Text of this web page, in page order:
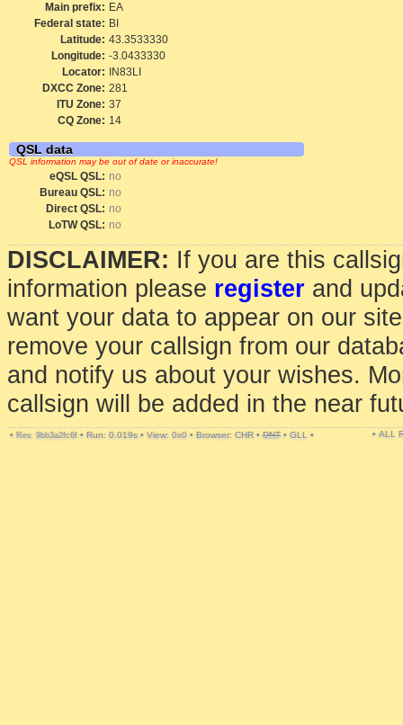
Main prefix: EA
Federal state: BI
Latitude: 43.3533330
Longitude: -3.0433330
Locator:
IN83LI
DXCC Zone: 281
ITU Zone: 37
CQ Zone: 14
QSL data
QSL information may be out of date or inaccurate!
eQSL QSL: no
Bureau QSL: no
Direct QSL: no
LoTW QSL: no
DISCLAIMER: If you are this
information please register and
want your data to appear on our
remove your callsign from our
and notify us about your wishes.
callsign will be added in the near
• Rev. 9bb3a2fc6f • Run: 0.019s • View: 0x0 • Browser: CHR • DNT • GLL • • ALL